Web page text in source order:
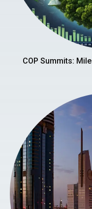
COP Summits: